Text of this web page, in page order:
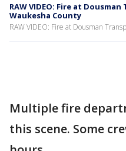
RAW VIDEO: Fire at
Waukesha County
RAW VIDEO: Fire at Dousman
Multiple fire
this scene. Some